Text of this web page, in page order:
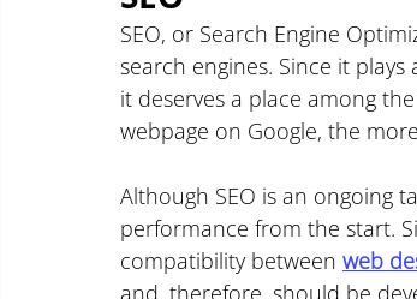
SEO, or Search Engine
search engines. Since it
it deserves a place among
webpage on Google, the
Although SEO is an ongoing
performance from the start.
compatibility between web